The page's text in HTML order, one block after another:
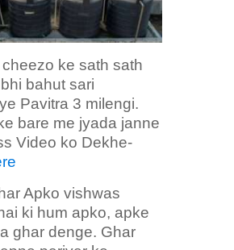
ke sath sath
bahut sari
Pavitra 3 milengi.
bare me jyada janne
Video ko Dekhe-
Apko vishwas
ki hum apko, apke
ghar denge. Ghar